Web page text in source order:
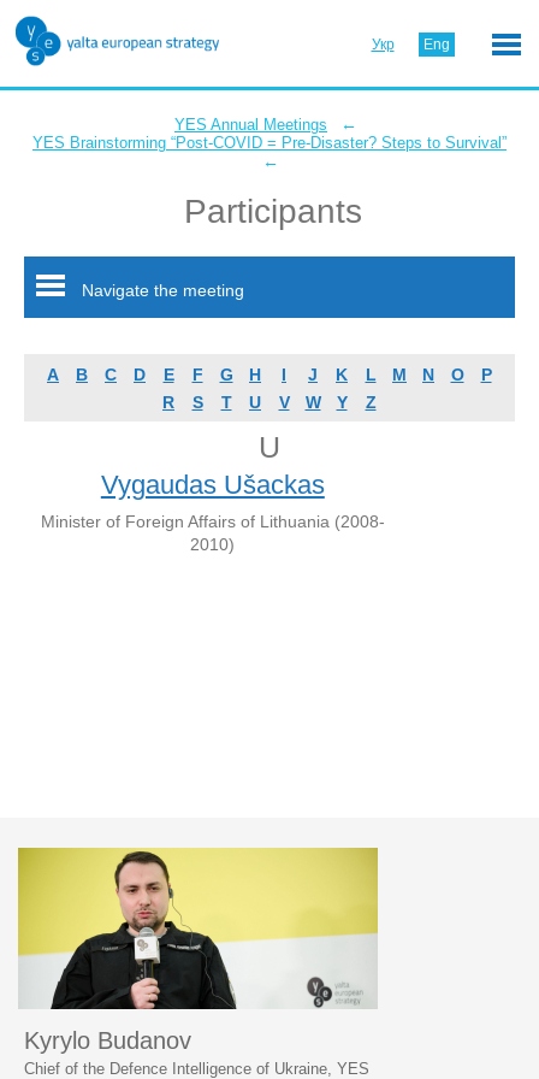
Укр Eng
YES Annual Meetings ←
YES Brainstorming “Post-COVID = Pre-Disaster? Steps to Survival”
←
Participants
Navigate the meeting
A B C D E F G H I J K L M N O
P
R
S T U V W Y Z
U
Vygaudas Ušackas
Minister of Foreign Affairs of Lithuania (2008-
2010)
Kyrylo Budanov
Chief of the Defence Intelligence of Ukraine, YES